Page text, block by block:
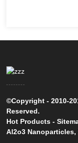
©Copyright - 2010-
Reserved.
Hot Products -
Al2o3 Nanoparticles,